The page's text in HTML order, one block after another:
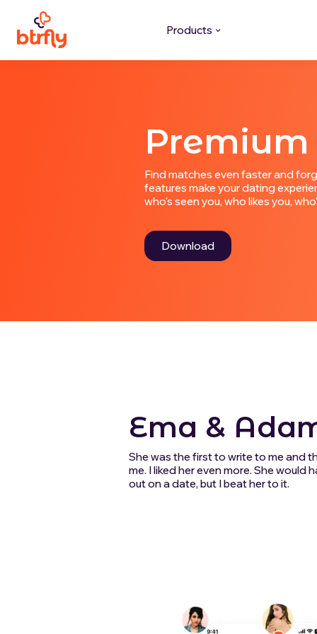
Products
Premium
Find matches even faster and
features make your dating
who's seen you, who likes you,
Download
Ema &
She was the first to write to me and
me. I liked her even more. She would
out on a date, but I beat her to it.